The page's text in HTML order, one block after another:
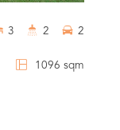
1096 sqm
3 2 2